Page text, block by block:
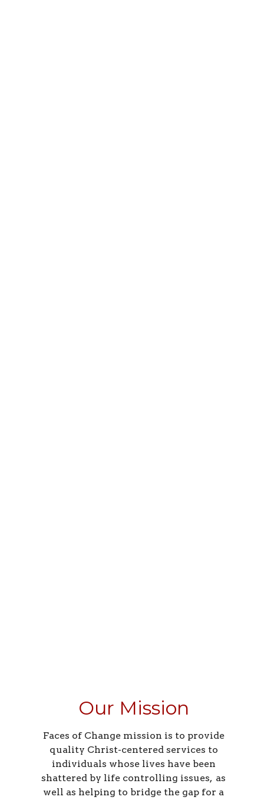
Our Mission
Faces of Change mission is to provide
quality Christ-centered services to
individuals whose lives have been
shattered by life controlling issues, as
well as helping to bridge the gap for a